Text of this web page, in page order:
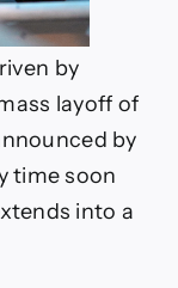
by
layoff of
by
time soon
into a